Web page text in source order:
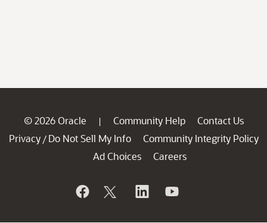
© 2026 Oracle | Community Help
Contact Us
Privacy / Do Not Sell My Info
Community Integrity Policy
Ad Choices
Careers